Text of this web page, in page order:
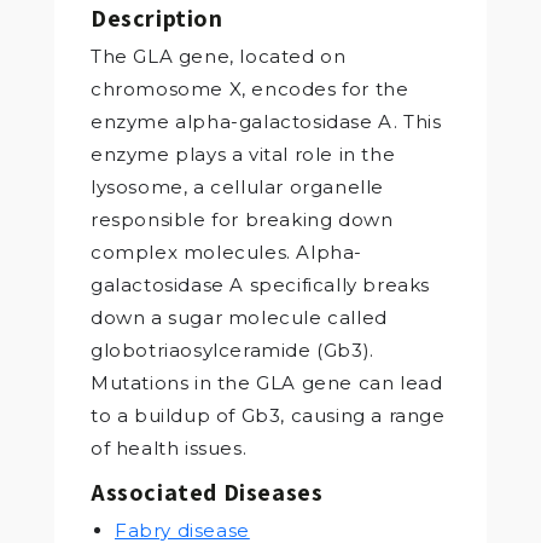
Description
The GLA gene, located on
chromosome X, encodes for the
enzyme alpha-galactosidase A. This
enzyme plays a vital role in the
lysosome, a cellular organelle
responsible for breaking down
complex molecules. Alpha-
galactosidase A specifically breaks
down a sugar molecule called
globotriaosylceramide (Gb3).
Mutations in the GLA gene can lead
to a buildup of Gb3, causing a range
of health issues.
Associated Diseases
Fabry disease